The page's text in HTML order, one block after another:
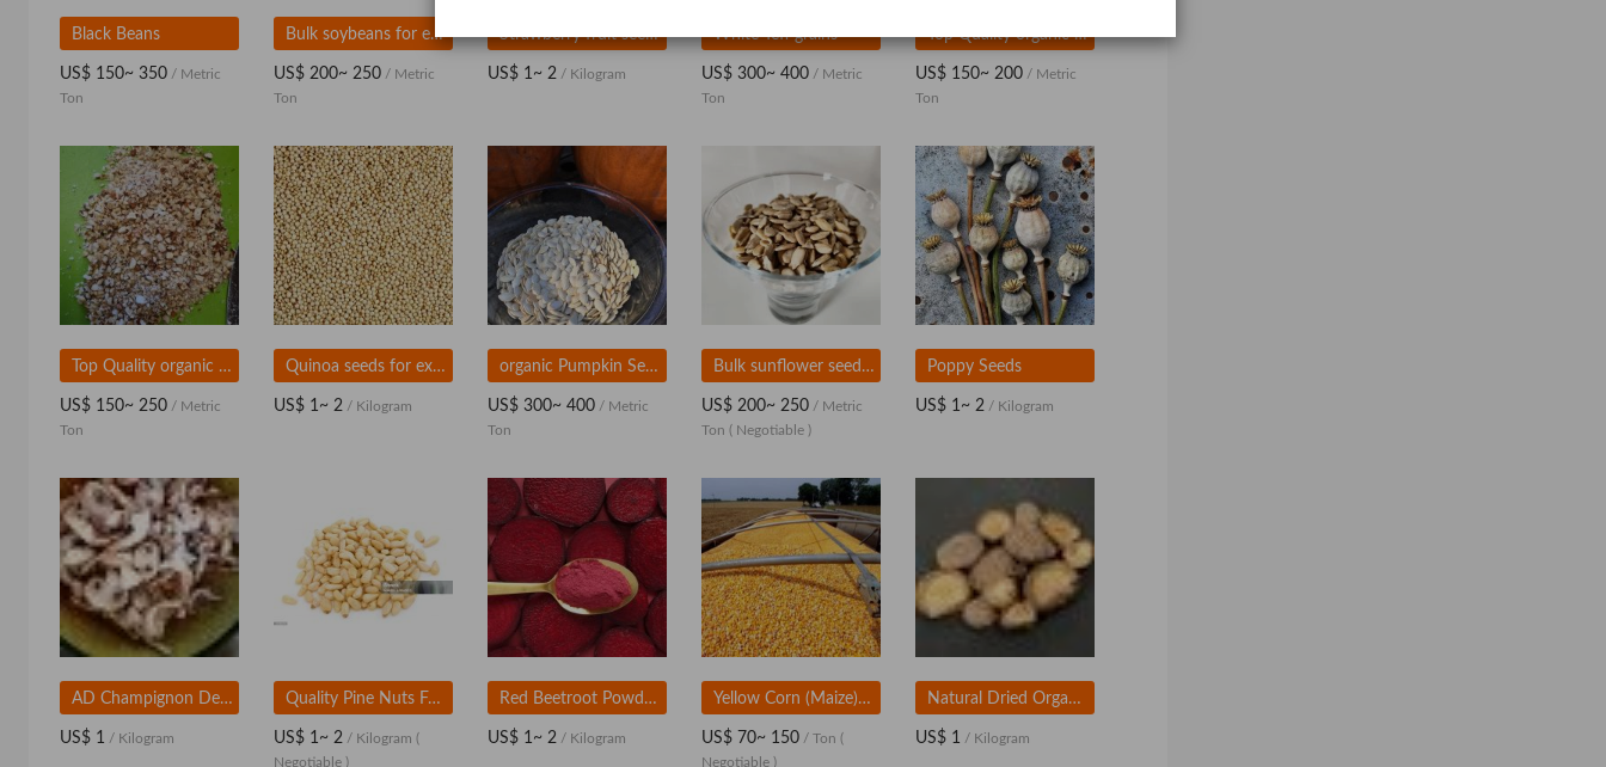
Black Beans
US$ 150~ 350 / Metric
Ton
Bulk soybeans for export
US$ 200~ 250 / Metric
Ton
Strawberry fruit seeds
US$ 1~ 2 / Kilogram
White Teff grains
US$ 300~ 400 / Metric
Ton
Top Quality organic Wheat Grain
US$ 150~ 200 / Metric
Ton
Top Quality organic Sesame Seeds
US$ 150~ 250 / Metric
Ton
Quinoa seeds for export
US$ 1~ 2 / Kilogram
organic Pumpkin Seeds
US$ 300~ 400 / Metric
Ton
Bulk sunflower seeds supplier
US$ 200~ 250 / Metric
Ton ( Negotiable )
Poppy Seeds
US$ 1~ 2 / Kilogram
AD Champignon Dehydrated mushroom slice
US$ 1 / Kilogram
Quality Pine Nuts For Wholesale Supply
US$ 1~ 2 / Kilogram (
Negotiable )
Red Beetroot Powder, Natural Food Ingredient for Bulk Supply
US$ 1~ 2 / Kilogram
Yellow Corn (Maize) | Bulk Supply for Feed and Food Use
US$ 70~ 150 / Ton (
Negotiable )
Natural Dried Organic Shiitake Mushrooms wholesale
US$ 1 / Kilogram